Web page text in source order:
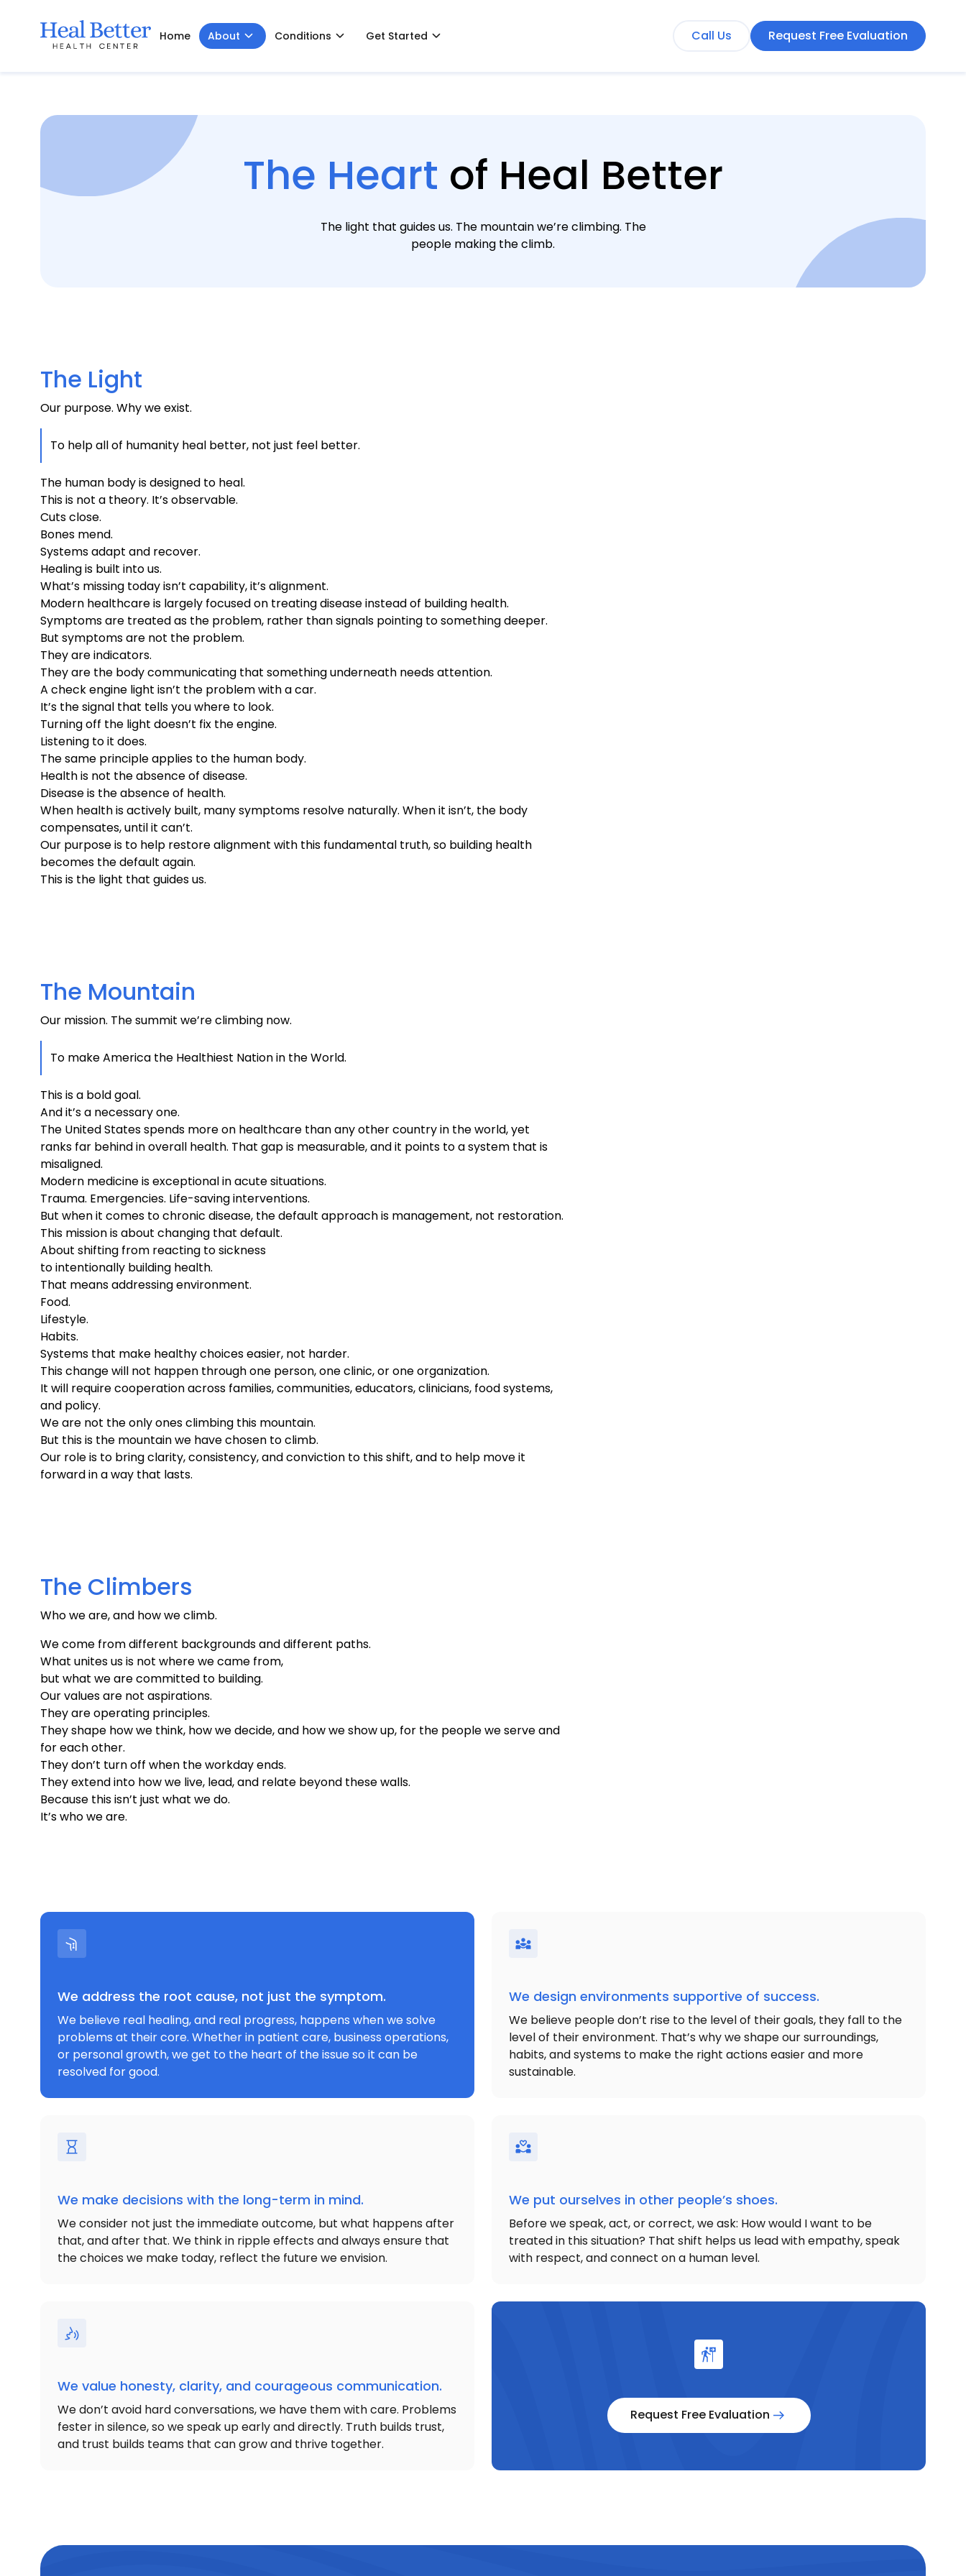
Home About Conditions Get Started Call Us Request Free Evaluation
The Heart of Heal Better
The light that guides us. The mountain we’re climbing. The
people making the climb.
The Light
Our purpose. Why we exist.
To help all of humanity heal better, not just feel better.
The human body is designed to heal.
This is not a theory. It’s observable.
Cuts close.
Bones mend.
Systems adapt and recover.
Healing is built into us.
What’s missing today isn’t capability, it’s alignment.
Modern healthcare is largely focused on treating disease instead of building health.
Symptoms are treated as the problem, rather than signals pointing to something deeper.
But symptoms are not the problem.
They are indicators.
They are the body communicating that something underneath needs attention.
A check engine light isn’t the problem with a car.
It’s the signal that tells you where to look.
Turning off the light doesn’t fix the engine.
Listening to it does.
The same principle applies to the human body.
Health is not the absence of disease.
Disease is the absence of health.
When health is actively built, many symptoms resolve naturally. When it isn’t, the body
compensates, until it can’t.
Our purpose is to help restore alignment with this fundamental truth, so building health
becomes the default again.
This is the light that guides us.
The Mountain
Our mission. The summit we’re climbing now.
To make America the Healthiest Nation in the World.
This is a bold goal.
And it’s a necessary one.
The United States spends more on healthcare than any other country in the world, yet
ranks far behind in overall health. That gap is measurable, and it points to a system that is
misaligned.
Modern medicine is exceptional in acute situations.
Trauma. Emergencies. Life-saving interventions.
But when it comes to chronic disease, the default approach is management, not restoration.
This mission is about changing that default.
About shifting from reacting to sickness
to intentionally building health.
That means addressing environment.
Food.
Lifestyle.
Habits.
Systems that make healthy choices easier, not harder.
This change will not happen through one person, one clinic, or one organization.
It will require cooperation across families, communities, educators, clinicians, food systems,
and policy.
We are not the only ones climbing this mountain.
But this is the mountain we have chosen to climb.
Our role is to bring clarity, consistency, and conviction to this shift, and to help move it
forward in a way that lasts.
The Climbers
Who we are, and how we climb.
We come from different backgrounds and different paths.
What unites us is not where we came from,
but what we are committed to building.
Our values are not aspirations.
They are operating principles.
They shape how we think, how we decide, and how we show up, for the people we serve and
for each other.
They don’t turn off when the workday ends.
They extend into how we live, lead, and relate beyond these walls.
Because this isn’t just what we do.
It’s who we are.
We address the root cause, not just the symptom.
We believe real healing, and real progress, happens when we solve
problems at their core. Whether in patient care, business operations,
or personal growth, we get to the heart of the issue so it can be
resolved for good.
We design environments supportive of success.
We believe people don’t rise to the level of their goals, they fall to the
level of their environment. That’s why we shape our surroundings,
habits, and systems to make the right actions easier and more
sustainable.
We make decisions with the long-term in mind.
We consider not just the immediate outcome, but what happens after
that, and after that. We think in ripple effects and always ensure that
the choices we make today, reflect the future we envision.
We put ourselves in other people’s shoes.
Before we speak, act, or correct, we ask: How would I want to be
treated in this situation? That shift helps us lead with empathy, speak
with respect, and connect on a human level.
We value honesty, clarity, and courageous communication.
We don’t avoid hard conversations, we have them with care. Problems
fester in silence, so we speak up early and directly. Truth builds trust,
and trust builds teams that can grow and thrive together.
Request Free Evaluation